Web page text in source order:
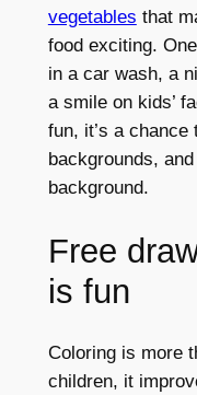
vegetables that
food exciting.
in a car wash, a
a smile on kids’
fun, it’s a
backgrounds,
background.
Free
is fun
Coloring is more
children, it